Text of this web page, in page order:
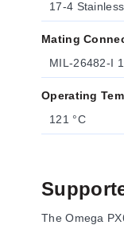
17-4
Mating
MIL-26482-I
Operating
121 °C
The Omega